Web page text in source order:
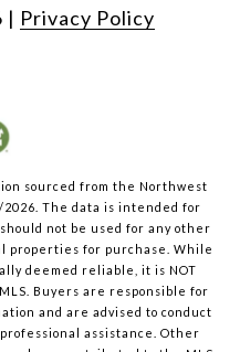
| Privacy Policy
sourced from the Northwest
. The data is intended for
not be used for any other
properties for purchase. While
deemed reliable, it is NOT
Buyers are responsible for
and are advised to conduct
assistance. Other